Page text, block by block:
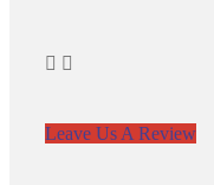
Leave Us A Review